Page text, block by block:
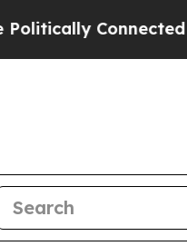
Connected oil